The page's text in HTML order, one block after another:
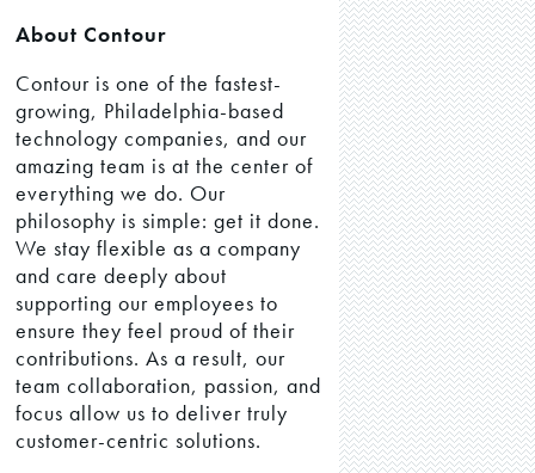
About Contour
Contour is one of the fastest-
growing, Philadelphia-based
technology companies, and our
amazing team is at the center of
everything we do. Our
philosophy is simple: get it done.
We stay flexible as a company
and care deeply about
supporting our employees to
ensure they feel proud of their
contributions. As a result, our
team collaboration, passion, and
focus allow us to deliver truly
customer-centric solutions.